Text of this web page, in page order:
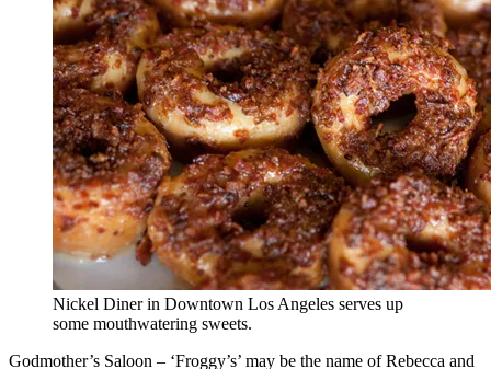
Nickel Diner in Downtown Los Angeles serves up
some mouthwatering sweets.
Godmother’s Saloon – ‘Froggy’s’ may be the name of Rebecca and